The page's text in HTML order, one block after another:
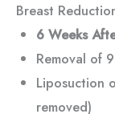
Breast
6 Weeks
Removal of
Liposuction
removed)